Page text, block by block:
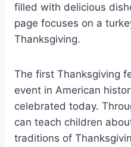
filled with delicious
page focuses on a
Thanksgiving.
The first Thanksgiving
event in American
celebrated today.
can teach children
traditions of